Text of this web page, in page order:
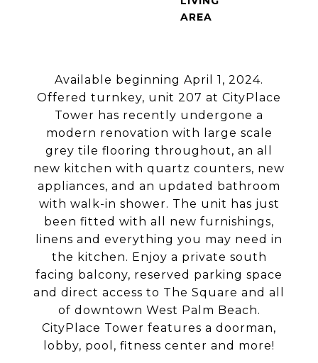
Available beginning April 1, 2024.
Offered turnkey, unit 207 at CityPlace
Tower has recently undergone a
modern renovation with large scale
grey tile flooring throughout, an all
new kitchen with quartz counters, new
appliances, and an updated bathroom
with walk-in shower. The unit has just
been fitted with all new furnishings,
linens and everything you may need in
the kitchen. Enjoy a private south
facing balcony, reserved parking space
and direct access to The Square and all
of downtown West Palm Beach.
CityPlace Tower features a doorman,
lobby, pool, fitness center and more!
AREA